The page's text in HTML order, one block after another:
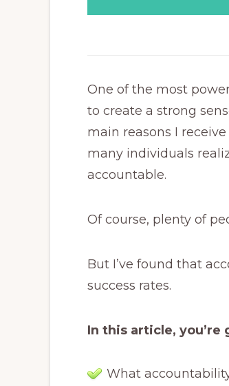
One of the most
to create a strong
main reasons I
many individuals
accountable.
Of course, plenty of
But I’ve found that
success rates.
In this article, you’re
What